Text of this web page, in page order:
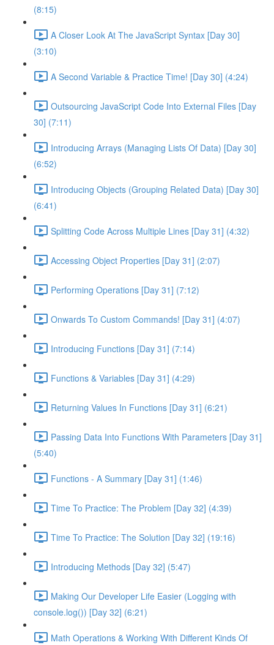
(8:15)
A Closer Look At The JavaScript Syntax [Day 30]
(3:10)
A Second Variable & Practice Time! [Day 30] (4:24)
Outsourcing JavaScript Code Into External Files [Day
30] (7:11)
Introducing Arrays (Managing Lists Of Data) [Day 30]
(6:52)
Introducing Objects (Grouping Related Data) [Day 30]
(6:41)
Splitting Code Across Multiple Lines [Day 31] (4:32)
Accessing Object Properties [Day 31] (2:07)
Performing Operations [Day 31] (7:12)
Onwards To Custom Commands! [Day 31] (4:07)
Introducing Functions [Day 31] (7:14)
Functions & Variables [Day 31] (4:29)
Returning Values In Functions [Day 31] (6:21)
Passing Data Into Functions With Parameters [Day 31]
(5:40)
Functions - A Summary [Day 31] (1:46)
Time To Practice: The Problem [Day 32] (4:39)
Time To Practice: The Solution [Day 32] (19:16)
Introducing Methods [Day 32] (5:47)
Making Our Developer Life Easier (Logging with
console.log()) [Day 32] (6:21)
Math Operations & Working With Different Kinds Of